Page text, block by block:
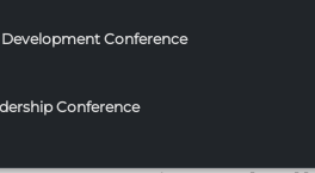
Conference
Conference